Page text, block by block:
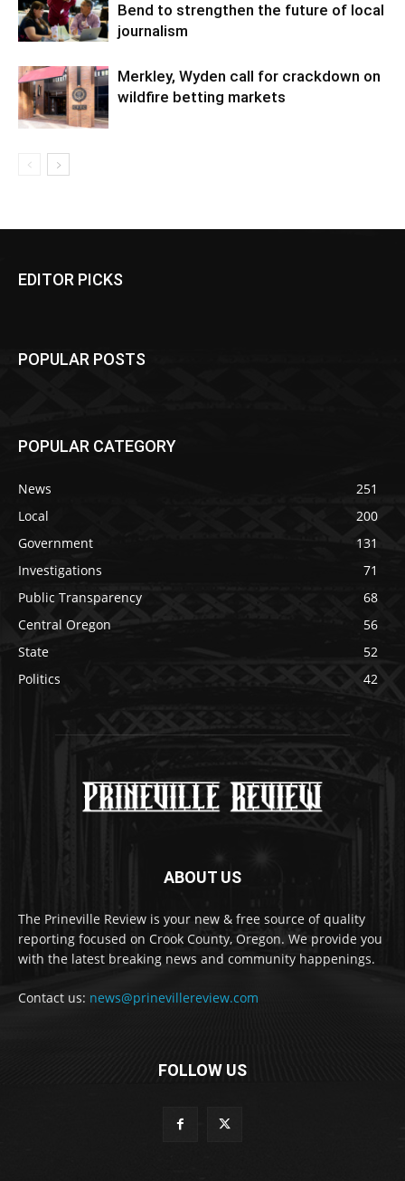
Bend to strengthen the future of local
journalism
Merkley, Wyden call for crackdown on
wildfire betting markets
EDITOR PICKS
POPULAR POSTS
POPULAR CATEGORY
News
251
Local
200
Government
131
Investigations
71
Public Transparency
68
Central Oregon
56
State
52
Politics
42
ABOUT US
The Prineville Review is your new & free source of quality
reporting focused on Crook County, Oregon. We provide you
with the latest breaking news and community happenings.
Contact us: news@prinevillereview.com
FOLLOW US